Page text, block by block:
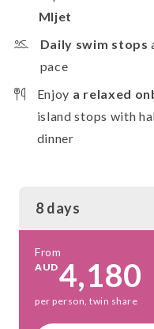
Mljet
Daily swim stops
pace
Enjoy a relaxed
island stops with
dinner
8 days
From
AUD4,180
per person, twin share